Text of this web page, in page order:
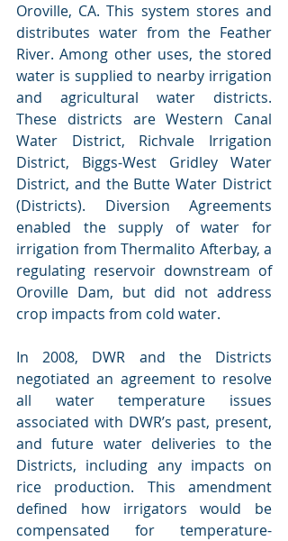
Oroville, CA. This system stores and
distributes water from the Feather
River. Among other uses, the stored
water is supplied to nearby irrigation
and agricultural water districts.
These districts are Western Canal
Water District, Richvale Irrigation
District, Biggs-West Gridley Water
District, and the Butte Water District
(Districts). Diversion Agreements
enabled the supply of water for
irrigation from Thermalito Afterbay, a
regulating reservoir downstream of
Oroville Dam, but did not address
crop impacts from cold water.
In 2008, DWR and the Districts
negotiated an agreement to resolve
all water temperature issues
associated with DWR’s past, present,
and future water deliveries to the
Districts, including any impacts on
rice production. This amendment
defined how irrigators would be
compensated for temperature-